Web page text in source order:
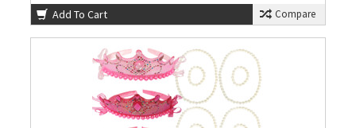
Add To Cart Compare